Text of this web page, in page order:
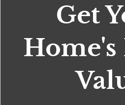
Get
Home's